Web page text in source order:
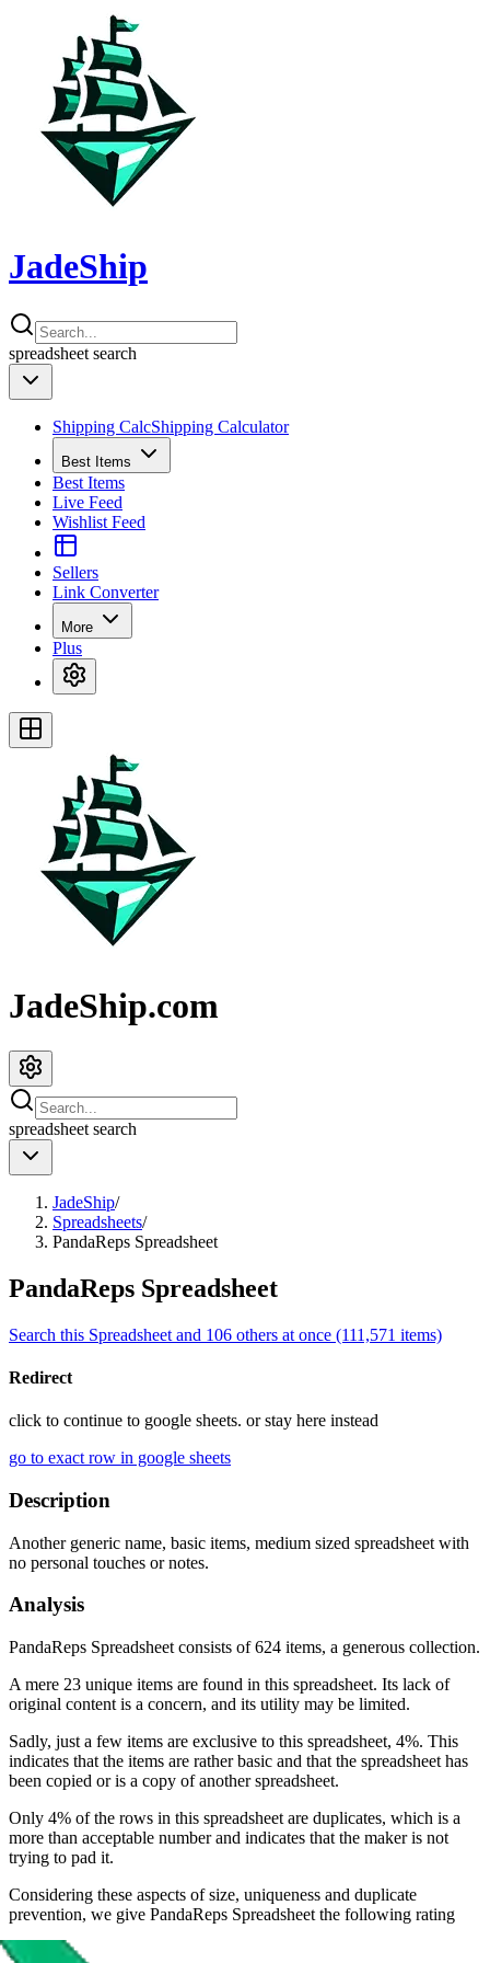
JadeShip
spreadsheet search
Shipping CalcShipping Calculator
Best Items
Best Items
Live Feed
Wishlist Feed
Sellers
Link Converter
More
Plus
JadeShip.com
spreadsheet search
JadeShip/
Spreadsheets/
PandaReps Spreadsheet
PandaReps Spreadsheet
Search this Spreadsheet and 106 others at once (111,571 items)
Redirect
click to continue to google sheets. or stay here instead
go to exact row in google sheets
Description
Another generic name, basic items, medium sized spreadsheet with
no personal touches or notes.
Analysis
PandaReps Spreadsheet consists of 624 items, a generous collection.
A mere 23 unique items are found in this spreadsheet. Its lack of
original content is a concern, and its utility may be limited.
Sadly, just a few items are exclusive to this spreadsheet, 4%. This
indicates that the items are rather basic and that the spreadsheet has
been copied or is a copy of another spreadsheet.
Only 4% of the rows in this spreadsheet are duplicates, which is a
more than acceptable number and indicates that the maker is not
trying to pad it.
Considering these aspects of size, uniqueness and duplicate
prevention, we give PandaReps Spreadsheet the following rating
Rating: